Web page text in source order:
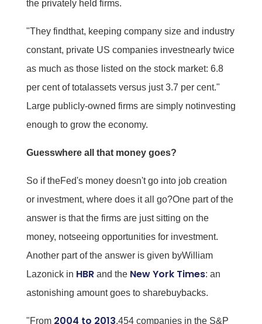
the privately held firms.
"They findthat, keeping company size and industry
constant, private US companies investnearly twice
as much as those listed on the stock market: 6.8
per cent of totalassets versus just 3.7 per cent."
Large publicly-owned firms are simply notinvesting
enough to grow the economy.
Guesswhere all that money goes?
So if theFed's money doesn't go into job creation
or investment, where does it all go?One part of the
answer is that the firms are just sitting on the
money, notseeing opportunities for investment.
Another part of the answer is given byWilliam
Lazonick in HBRand the New York Times: an
astonishing amount goes to sharebuybacks.
"From 2004 to 2013,454 companies in the S&P